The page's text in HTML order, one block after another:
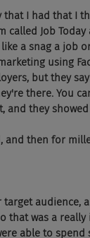
that I had that
called Job
a snag a job
using
but they
there. You
and they
and then for
audience,
that was a
able to